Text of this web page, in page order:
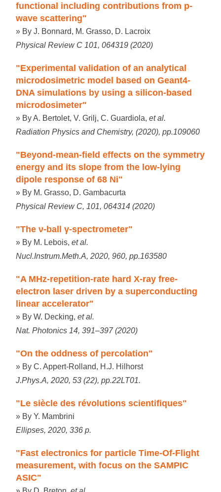
functional including contributions from p-
wave scattering"
» By J. Bonnard, M. Grasso, D. Lacroix
Physical Review C 101, 064319 (2020)
"Experimental validation of an analytical
microdosimetric model based on Geant4-
DNA simulations by using a silicon-based
microdosimeter"
» By A. Bertolet, V. Grilj, C. Guardiola,et al.
Radiation Physics and Chemistry, (2020), pp.109060
"Beyond-mean-field effects on the symmetry
energy and its slope from the low-lying
dipole response of 68 Ni"
» By M. Grasso, D. Gambacurta
Physical Review C, 101, 064314 (2020)
"The ν-ball γ-spectrometer"
» By M. Lebois,et al.
Nucl.Instrum.Meth.A, 2020, 960, pp.163580
"A MHz-repetition-rate hard X-ray free-
electron laser driven by a superconducting
linear accelerator"
» By W. Decking,et al.
Nat. Photonics 14, 391–397 (2020)
"On the oddness of percolation"
» By C. Appert-Rolland, H.J. Hilhorst
J.Phys.A, 2020, 53 (22), pp.22LT01.
"Le siècle des révolutions scientifiques"
» By Y. Mambrini
Ellipses, 2020, 336 p.
"Fast electronics for particle Time-Of-Flight
measurement, with focus on the SAMPIC
ASIC"